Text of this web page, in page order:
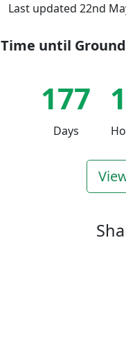
Last updated 22nd
Time until
177
Days